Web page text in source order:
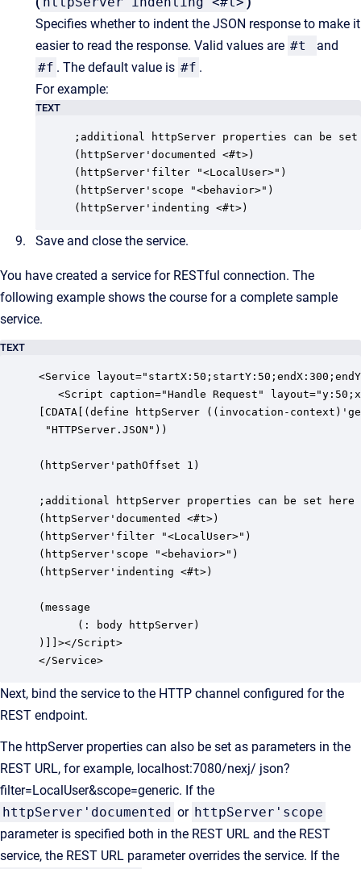
Specifies whether to indent the JSON response to make it
easier to read the response. Valid values are #t
and
#f . The default value is #f .
For example:
TEXT
;additional httpServer properties can be set
(httpServer'documented <#t>)
(httpServer'filter "<LocalUser>")
(httpServer'scope "<behavior>")
(httpServer'indenting <#t>)
Save and close the service.
You have created a service for RESTful connection. The
following example shows the course for a complete sample
service.
TEXT
<Service
<Script caption="Handle Request"
[CDATA[(define httpServer ((invocation-
"HTTPServer.JSON"))
(httpServer'pathOffset 1)
;additional httpServer properties can be set here
(httpServer'documented <#t>)
(httpServer'filter "<LocalUser>")
(httpServer'scope "<behavior>")
(httpServer'indenting <#t>)
(message
      (: body httpServer)
)]]></Script>
</Service>
Next, bind the service to the HTTP channel configured for the
REST endpoint.
The httpServer properties can also be set as parameters in the
REST URL, for example, localhost:7080/nexj/ json?
filter=LocalUser&scope=generic. If the
httpServer'documented or httpServer'scope
parameter is specified both in the REST URL and the REST
service, the REST URL parameter overrides the service. If the